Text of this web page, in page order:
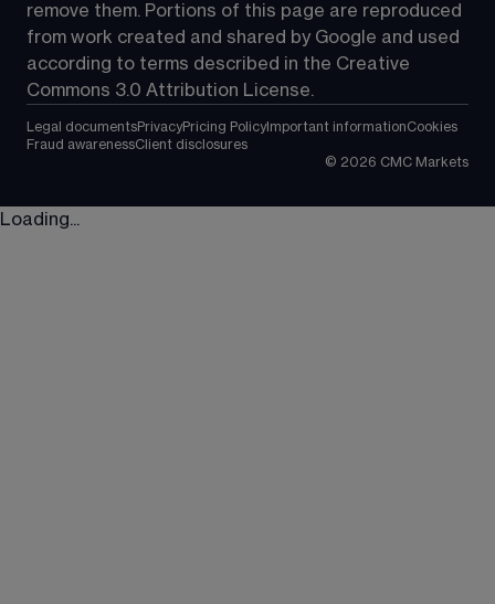
remove them. Portions of this page are reproduced
from work created and shared by Google and used
according to terms described in the Creative
Commons 3.0 Attribution License.
Legal documentsPrivacyPricing PolicyImportant informationCookies
Fraud awarenessClient disclosures
© 2026 CMC Markets
Loading...